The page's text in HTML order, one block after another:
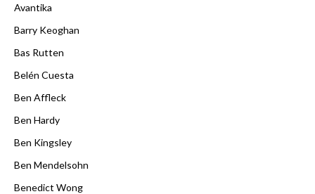
Avantika
Barry Keoghan
Bas Rutten
Belén Cuesta
Ben Affleck
Ben Hardy
Ben Kingsley
Ben Mendelsohn
Benedict Wong